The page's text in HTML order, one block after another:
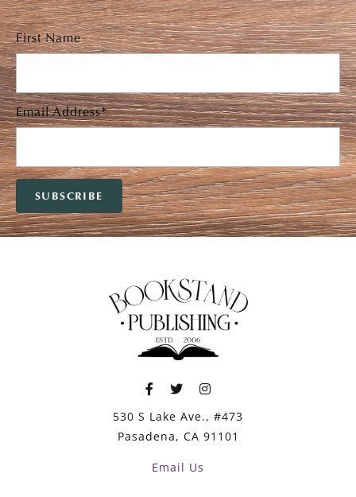
First Name
Email Address*
530 S Lake Ave., #473
Pasadena, CA 91101
Email Us